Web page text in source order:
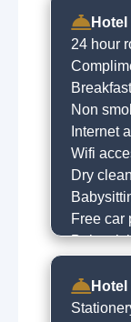
Hill
Golfing
Cycling
Cafe
Visit
Horse
Museums
Local
Walking
Boat trips
Live
Quad
24 hour
Non
Internet
Wifi
Dry
Free car
Baby